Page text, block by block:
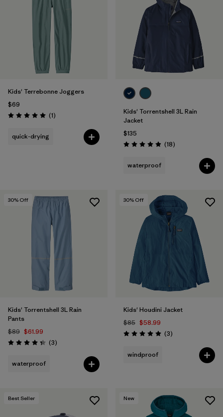
Features & Processes
Filter by
Materials & Fabric
Filter by
Kids' Terrebonne Joggers
$69
Rating: 5.0 / 5 (1Reviews
)
quick-drying
Kids' Torrentshell 3L Rain
Jacket
$135
Rating: 4.9 / 5 (18Reviews
)
waterproof
30% Off
Kids' Torrentshell 3L Rain
Pants
$89 $61.99
Rating: 4.3 / 5 (3Reviews
)
waterproof
30% Off
Kids' Houdini Jacket
$85 $58.99
Rating: 5.0 / 5 (3Reviews
)
windproof
Best Seller New